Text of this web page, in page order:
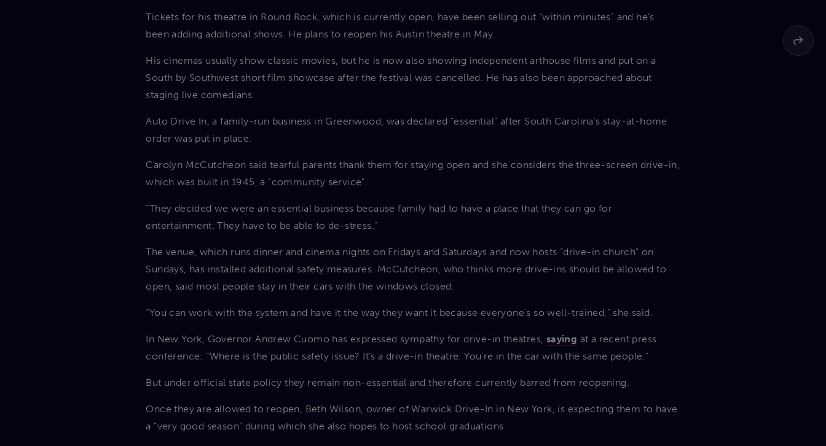
Tickets for his theatre in Round Rock, which is currently open, have been selling out “within minutes” and he’s
been adding additional shows. He plans to reopen his Austin theatre in May.
His cinemas usually show classic movies, but he is now also showing independent arthouse films and put on a
South by Southwest short film showcase after the festival was cancelled. He has also been approached about
staging live comedians.
Auto Drive In, a family-run business in Greenwood, was declared “essential” after South Carolina’s stay-at-home
order was put in place.
Carolyn McCutcheon said tearful parents thank them for staying open and she considers the three-screen drive-in,
which was built in 1945, a “community service”.
“They decided we were an essential business because family had to have a place that they can go for
entertainment. They have to be able to de-stress.”
The venue, which runs dinner and cinema nights on Fridays and Saturdays and now hosts “drive-in church” on
Sundays, has installed additional safety measures. McCutcheon, who thinks more drive-ins should be allowed to
open, said most people stay in their cars with the windows closed.
“You can work with the system and have it the way they want it because everyone’s so well-trained,” she said.
In New York, Governor Andrew Cuomo has expressed sympathy for drive-in theatres, saying at a recent press
conference: “Where is the public safety issue? It’s a drive-in theatre. You’re in the car with the same people.”
But under official state policy they remain non-essential and therefore currently barred from reopening.
Once they are allowed to reopen, Beth Wilson, owner of Warwick Drive-In in New York, is expecting them to have
a “very good season” during which she also hopes to host school graduations.